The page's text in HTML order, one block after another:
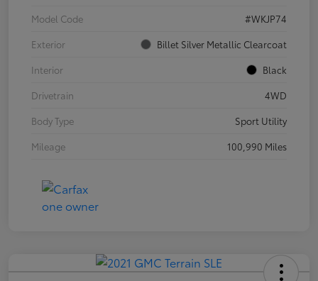
Model Code
#WKJP74
Exterior
Billet Silver Metallic Clearcoat
Interior
Black
Drivetrain
4WD
Body Type
Sport Utility
Mileage
100,990 Miles